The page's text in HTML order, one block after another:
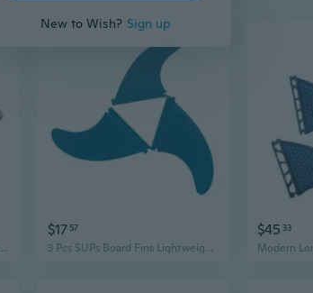
New to Wish? Sign up
2 Pcs Surfboard Fins Tail Vane Detachable Paddleboard Fins Kayak Tracking Fin
$17 57
3 Pcs SUPs Board Fins Lightweight Left Centers Right Fins Surfing Watershed Fin
$45 33